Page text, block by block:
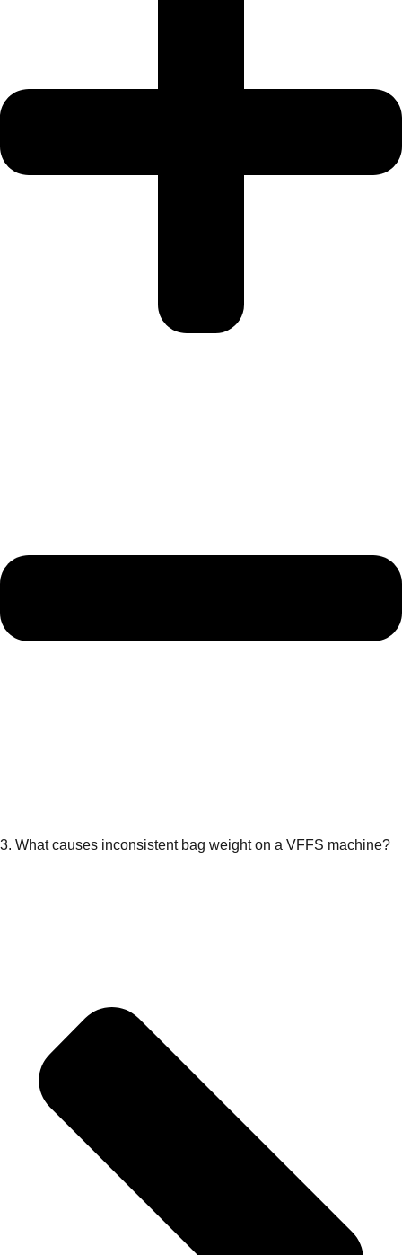
3. What causes inconsistent bag weight on a VFFS machine?